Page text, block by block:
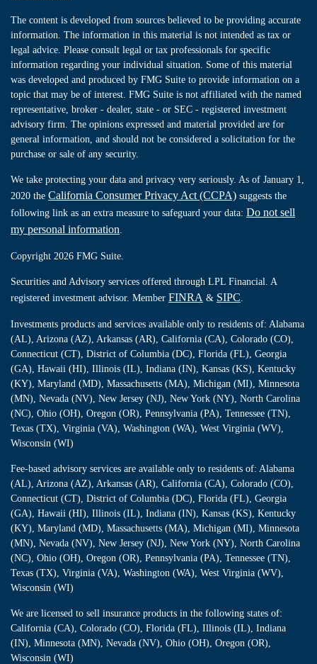
The content is developed from sources believed to be providing accurate
information. The information in this material is not intended as tax or
legal advice. Please consult legal or tax professionals for specific
information regarding your individual situation. Some of this material
was developed and produced by FMG Suite to provide information on a
topic that may be of interest. FMG Suite is not affiliated with the named
representative, broker - dealer, state - or SEC - registered investment
advisory firm. The opinions expressed and material provided are for
general information, and should not be considered a solicitation for the
purchase or sale of any security.
We take protecting your data and privacy very seriously. As of January 1,
2020 the California Consumer Privacy Act (CCPA) suggests the
following link as an extra measure to safeguard your data: Do not sell
my personal information
Copyright 2026 FMG Suite.
Securities and Advisory services offered through LPL Financial. A
registered investment advisor. Member FINRA & SIPC
Investments products and services available only to residents of: Alabama
(AL), Arizona (AZ), Arkansas (AR), California (CA), Colorado (CO),
Connecticut (CT), District of Columbia (DC), Florida (FL), Georgia
(GA), Hawaii (HI), Illinois (IL), Indiana (IN), Kansas (KS), Kentucky
(KY), Maryland (MD), Massachusetts (MA), Michigan (MI), Minnesota
(MN), Nevada (NV), New Jersey (NJ), New York (NY), North Carolina
(NC), Ohio (OH), Oregon (OR), Pennsylvania (PA), Tennessee (TN),
Texas (TX), Virginia (VA), Washington (WA), West Virginia (WV),
Wisconsin (WI)
Fee-based advisory services are available only to residents of: Alabama
(AL), Arizona (AZ), Arkansas (AR), California (CA), Colorado (CO),
Connecticut (CT), District of Columbia (DC), Florida (FL), Georgia
(GA), Hawaii (HI), Illinois (IL), Indiana (IN), Kansas (KS), Kentucky
(KY), Maryland (MD), Massachusetts (MA), Michigan (MI), Minnesota
(MN), Nevada (NV), New Jersey (NJ), New York (NY), North Carolina
(NC), Ohio (OH), Oregon (OR), Pennsylvania (PA), Tennessee (TN),
Texas (TX), Virginia (VA), Washington (WA), West Virginia (WV),
Wisconsin (WI)
We are licensed to sell insurance products in the following states of:
California (CA), Colorado (CO), Florida (FL), Illinois (IL), Indiana
(IN), Minnesota (MN), Nevada (NV), Ohio (OH), Oregon (OR),
Wisconsin (WI)